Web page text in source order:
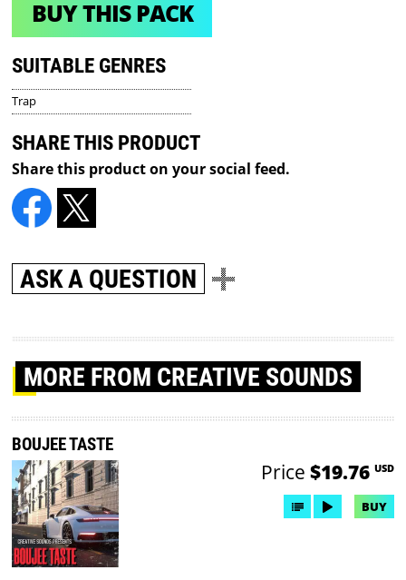
BUY THIS PACK
SUITABLE GENRES
Trap
SHARE THIS PRODUCT
Share this product on your social feed.
ASK A QUESTION
MORE FROM CREATIVE SOUNDS
BOUJEE TASTE
Price $19.76 USD
BUY